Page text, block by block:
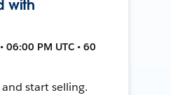
with
06:00 PM UTC • 60
start selling.